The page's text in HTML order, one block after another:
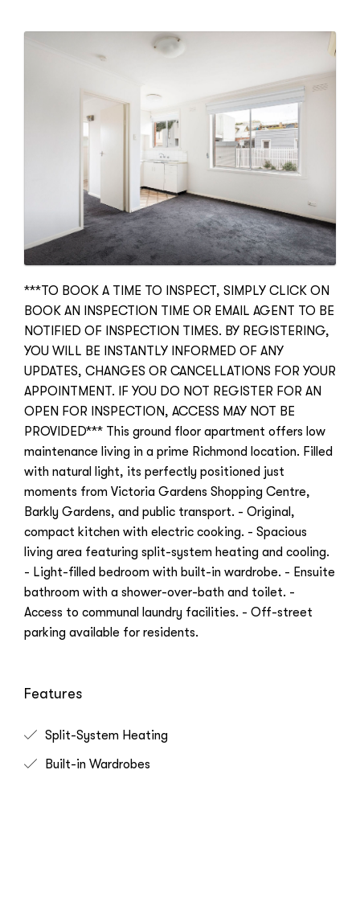
***TO BOOK A TIME TO INSPECT, SIMPLY CLICK ON
BOOK AN INSPECTION TIME OR EMAIL AGENT TO BE
NOTIFIED OF INSPECTION TIMES. BY REGISTERING,
YOU WILL BE INSTANTLY INFORMED OF ANY
UPDATES, CHANGES OR CANCELLATIONS FOR YOUR
APPOINTMENT. IF YOU DO NOT REGISTER FOR AN
OPEN FOR INSPECTION, ACCESS MAY NOT BE
PROVIDED*** This ground floor apartment offers low
maintenance living in a prime Richmond location. Filled
with natural light, its perfectly positioned just
moments from Victoria Gardens Shopping Centre,
Barkly Gardens, and public transport. - Original,
compact kitchen with electric cooking. - Spacious
living area featuring split-system heating and cooling.
- Light-filled bedroom with built-in wardrobe. - Ensuite
bathroom with a shower-over-bath and toilet. -
Access to communal laundry facilities. - Off-street
parking available for residents.
Features
Split-System Heating
Built-in Wardrobes